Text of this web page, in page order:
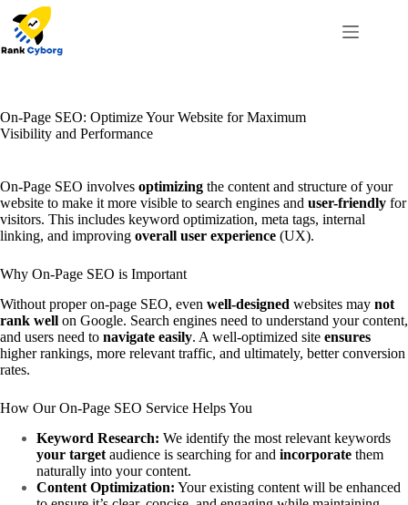
content
On-Page SEO: Optimize Your Website for Maximum
Visibility and Performance
On-Page SEO involves optimizing the content and structure of your
website to make it more visible to search engines and user-friendly for
visitors. This includes keyword optimization, meta tags, internal
linking, and improving overall user experience (UX).
Why On-Page SEO is Important
Without proper on-page SEO, even well-designed websites may not
rank well on Google. Search engines need to understand your content,
and users need to navigate easily. A well-optimized site ensures
higher rankings, more relevant traffic, and ultimately, better conversion
rates.
How Our On-Page SEO Service Helps You
Keyword Research: We identify the most relevant keywords
your target audience is searching for and incorporate them
naturally into your content.
Content Optimization: Your existing content will be enhanced